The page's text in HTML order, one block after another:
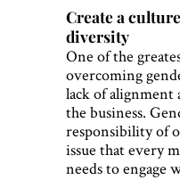
Create a
diversity
One of the
overcoming
lack of alignment
the business.
responsibility of
issue that every
needs to engage